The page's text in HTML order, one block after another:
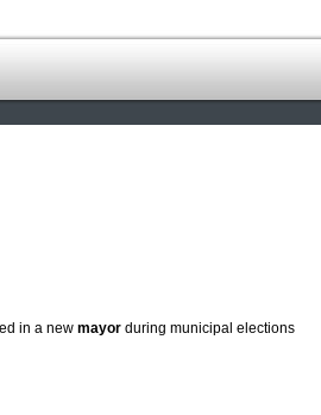
in a new mayor during municipal elections